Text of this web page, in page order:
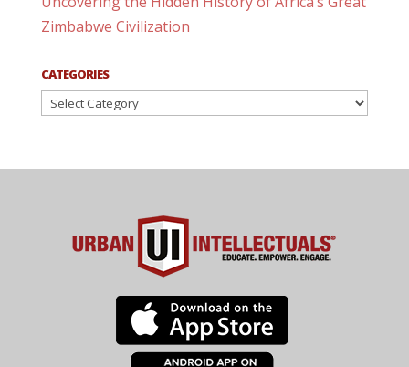
Zimbabwe Civilization
CATEGORIES
Categories